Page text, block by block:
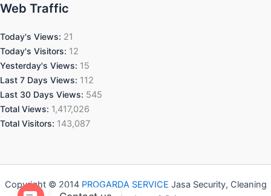
Web Traffic
Today's Views: 21
Today's Visitors: 12
Yesterday's Views: 15
Last 7 Days Views: 112
Last 30 Days Views: 545
Total Views: 1,417,026
Total Visitors: 143,087
Copyright © 2014 PROGARDA SERVICE Jasa Security, Cleaning